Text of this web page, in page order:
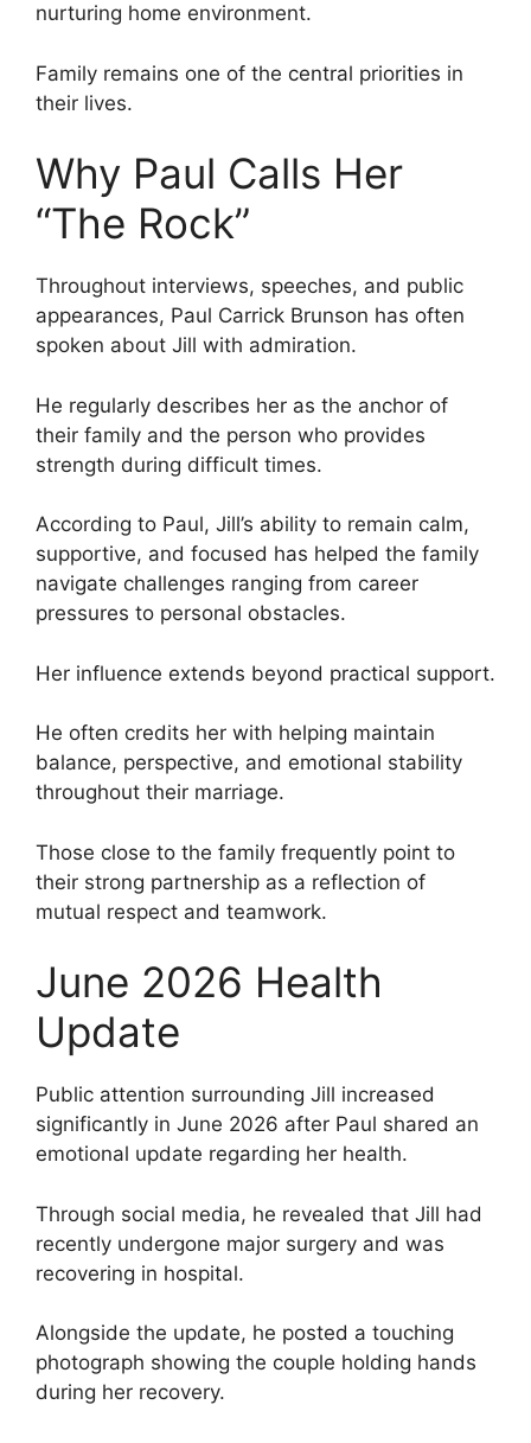
nurturing home environment.
Family remains one of the central priorities in
their lives.
Why Paul Calls Her
“The Rock”
Throughout interviews, speeches, and public
appearances, Paul Carrick Brunson has often
spoken about Jill with admiration.
He regularly describes her as the anchor of
their family and the person who provides
strength during difficult times.
According to Paul, Jill’s ability to remain calm,
supportive, and focused has helped the family
navigate challenges ranging from career
pressures to personal obstacles.
Her influence extends beyond practical support.
He often credits her with helping maintain
balance, perspective, and emotional stability
throughout their marriage.
Those close to the family frequently point to
their strong partnership as a reflection of
mutual respect and teamwork.
June 2026 Health
Update
Public attention surrounding Jill increased
significantly in June 2026 after Paul shared an
emotional update regarding her health.
Through social media, he revealed that Jill had
recently undergone major surgery and was
recovering in hospital.
Alongside the update, he posted a touching
photograph showing the couple holding hands
during her recovery.